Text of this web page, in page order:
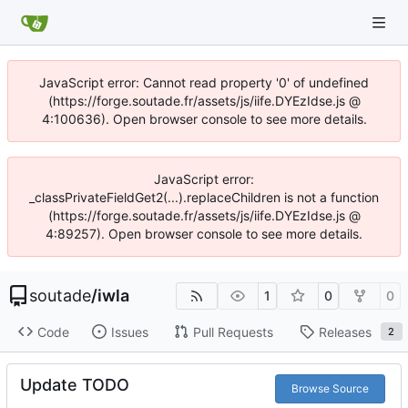
JavaScript error: Cannot read property '0' of undefined
(https://forge.soutade.fr/assets/js/iife.DYEzIdse.js @
4:100636). Open browser console to see more details.
JavaScript error:
_classPrivateFieldGet2(...).replaceChildren is not a function
(https://forge.soutade.fr/assets/js/iife.DYEzIdse.js @
4:89257). Open browser console to see more details.
soutade/iwla 1 0 0
Code Issues Pull Requests Releases 2
Update TODO Browse Source